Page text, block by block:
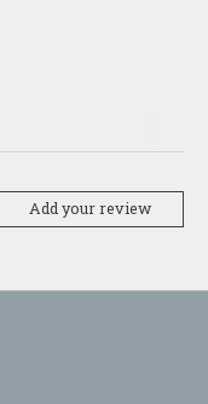
Add your review